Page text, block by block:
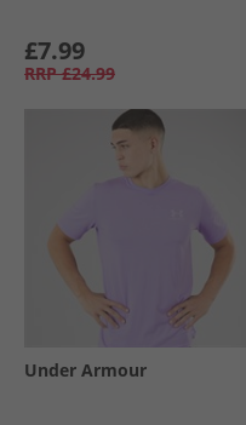
£7.99
RRP £24.99
Under Armour